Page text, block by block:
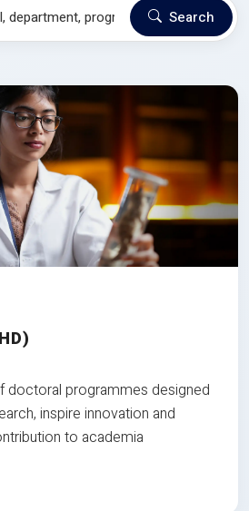
Search
doctoral programmes designed
inspire innovation and
to academia